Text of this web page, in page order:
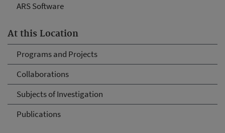
ARS Software
At this Location
Programs and Projects
Collaborations
Subjects of Investigation
Publications